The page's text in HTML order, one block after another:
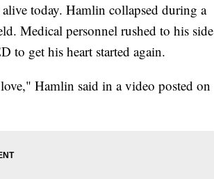
today. Hamlin collapsed during a
Medical personnel rushed to his side
to get his heart started again.
Hamlin said in a video posted on